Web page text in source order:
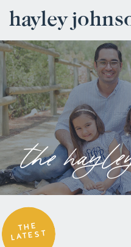
hayley
the
THE
LATEST